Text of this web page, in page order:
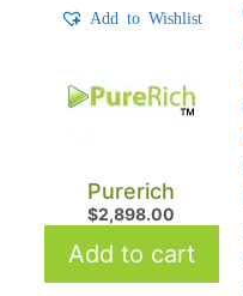
Add to Wishlist
Purerich
$2,898.00
Add to cart